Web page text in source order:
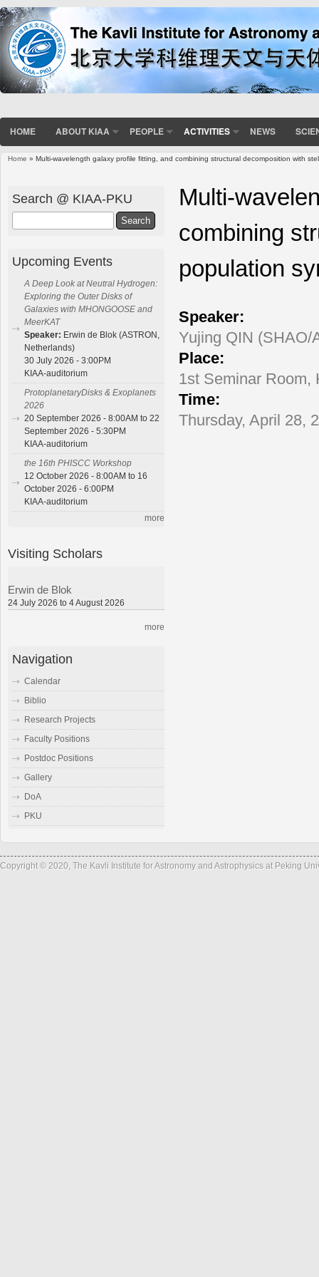
HOME ABOUT KIAA PEOPLE ACTIVITIES NEWS
Home » Multi-wavelength galaxy profile fitting, and combining structural decomposition with
Multi-
combining
population
Speaker:
Yujing QIN (SHAO/
Place:
1st Seminar Room,
Time:
Thursday, April 28,
Search @ KIAA-PKU
Upcoming Events
A Deep Look at Neutral Hydrogen:
Exploring the Outer Disks of
Galaxies with MHONGOOSE and
MeerKAT
Speaker: Erwin de Blok (ASTRON,
Netherlands)
30 July 2026 - 3:00PM
KIAA-auditorium
ProtoplanetaryDisks & Exoplanets
2026
20 September 2026 - 8:00AM to 22
September 2026 - 5:30PM
KIAA-auditorium
the 16th PHISCC Workshop
12 October 2026 - 8:00AM to 16
October 2026 - 6:00PM
KIAA-auditorium
more
Visiting Scholars
Erwin de Blok
24 July 2026 to 4 August 2026
more
Navigation
Calendar
Biblio
Research Projects
Faculty Positions
Postdoc Positions
Gallery
DoA
PKU
Copyright © 2020, The Kavli Institute for Astronomy and Astrophysics at Peking